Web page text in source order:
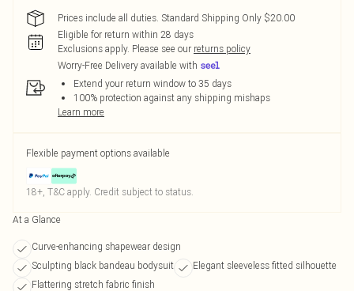
Prices include all duties. Standard Shipping Only $20.00
Eligible for return within 28 days
Exclusions apply. Please see our returns policy
Worry-Free Delivery available with
Extend your return window to 35 days
100% protection against any shipping mishaps
Learn more
Flexible payment options available
18+, T&C apply. Credit subject to status.
At a Glance
Curve-enhancing shapewear design
Sculpting black bandeau bodysuit
Elegant sleeveless fitted silhouette
Flattering stretch fabric finish